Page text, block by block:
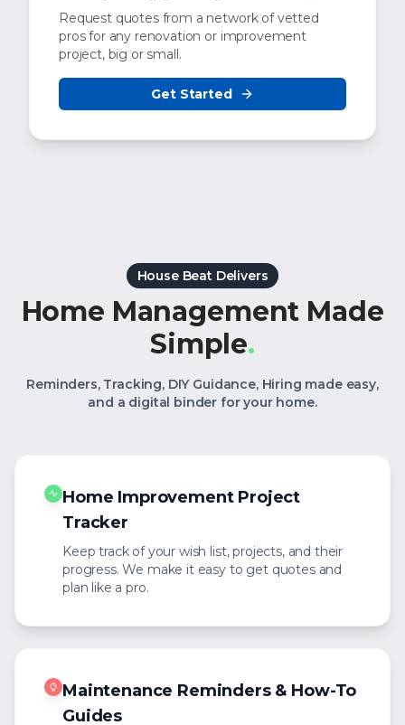
Request quotes from a network of vetted
pros for any renovation or improvement
project, big or small.
Get Started
House Beat Delivers
Home Management Made
Simple.
Reminders, Tracking, DIY Guidance, Hiring made easy,
and a digital binder for your home.
Home Improvement Project
Tracker
Keep track of your wish list, projects, and their
progress. We make it easy to get quotes and
plan like a pro.
Maintenance Reminders & How-To
Guides